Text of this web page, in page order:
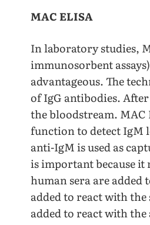
MAC ELISA
In laboratory studies,
immunosorbent
advantageous. The
of IgG antibodies.
the bloodstream. MAC
function to detect IgM
anti-IgM is used as
is important because it
human sera are
added to react with
added to react with